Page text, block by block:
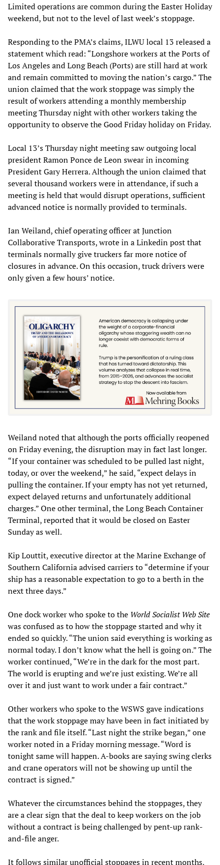
Limited operations are common during the Easter Holiday
weekend, but not to the level of last week’s stoppage.
Responding to the PMA’s claims, ILWU local 13 released a
statement which read: “Longshore workers at the Ports of
Los Angeles and Long Beach (Ports) are still hard at work
and remain committed to moving the nation’s cargo.” The
union claimed that the work stoppage was simply the
result of workers attending a monthly membership
meeting Thursday night with other workers taking the
opportunity to observe the Good Friday holiday on Friday.
Local 13’s Thursday night meeting saw outgoing local
president Ramon Ponce de Leon swear in incoming
President Gary Herrera. Although the union claimed that
several thousand workers were in attendance, if such a
meeting is held that would disrupt operations, sufficient
advanced notice is normally provided to terminals.
Ian Weiland, chief operating officer at Junction
Collaborative Transports, wrote in a Linkedin post that
terminals normally give truckers far more notice of
closures in advance. On this occasion, truck drivers were
only given a few hours’ notice.
Weiland noted that although the ports officially reopened
on Friday evening, the disruption may in fact last longer.
“If your container was scheduled to be pulled last night,
today, or over the weekend,” he said, “expect delays in
pulling the container. If your empty has not yet returned,
expect delayed returns and unfortunately additional
charges.” One other terminal, the Long Beach Container
Terminal, reported that it would be closed on Easter
Sunday as well.
Kip Louttit, executive director at the Marine Exchange of
Southern California advised carriers to “determine if your
ship has a reasonable expectation to go to a berth in the
next three days.”
One dock worker who spoke to the World Socialist Web Site
was confused as to how the stoppage started and why it
ended so quickly. “The union said everything is working as
normal today. I don’t know what the hell is going on.” The
worker continued, “We’re in the dark for the most part.
The world is erupting and we’re just existing. We’re all
over it and just want to work under a fair contract.”
Other workers who spoke to the WSWS gave indications
that the work stoppage may have been in fact initiated by
the rank and file itself. “Last night the strike began,” one
worker noted in a Friday morning message. “Word is
tonight same will happen. A-books are saying swing clerks
and crane operators will not be showing up until the
contract is signed.”
Whatever the circumstances behind the stoppages, they
are a clear sign that the deal to keep workers on the job
without a contract is being challenged by pent-up rank-
and-file anger.
It follows similar unofficial stoppages in recent months,